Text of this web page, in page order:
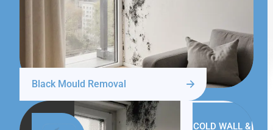
Black Mould Removal
COLD WALL &